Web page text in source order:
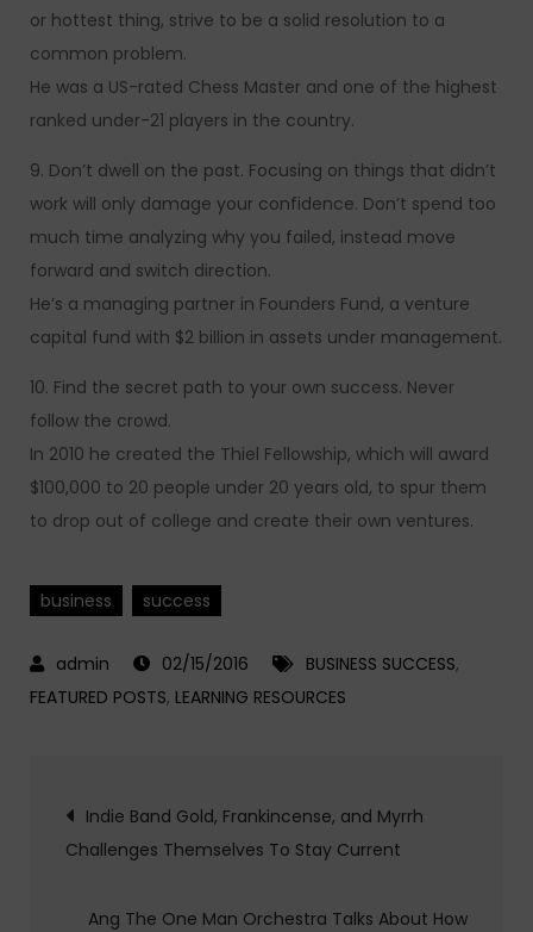
or hottest thing, strive to be a solid resolution to a
common problem.
He was a US-rated Chess Master and one of the highest
ranked under-21 players in the country.
9. Don’t dwell on the past. Focusing on things that didn’t
work will only damage your confidence. Don’t spend too
much time analyzing why you failed, instead move
forward and switch direction.
He’s a managing partner in Founders Fund, a venture
capital fund with $2 billion in assets under management.
10. Find the secret path to your own success. Never
follow the crowd.
In 2010 he created the Thiel Fellowship, which will award
$100,000 to 20 people under 20 years old, to spur them
to drop out of college and create their own ventures.
business success
02/15/2016 BUSINESS SUCCESS,
FEATURED POSTS, LEARNING RESOURCES
Post
navigation
Indie Band Gold, Frankincense, and Myrrh
Challenges Themselves To Stay Current
Ang The One Man Orchestra Talks About How